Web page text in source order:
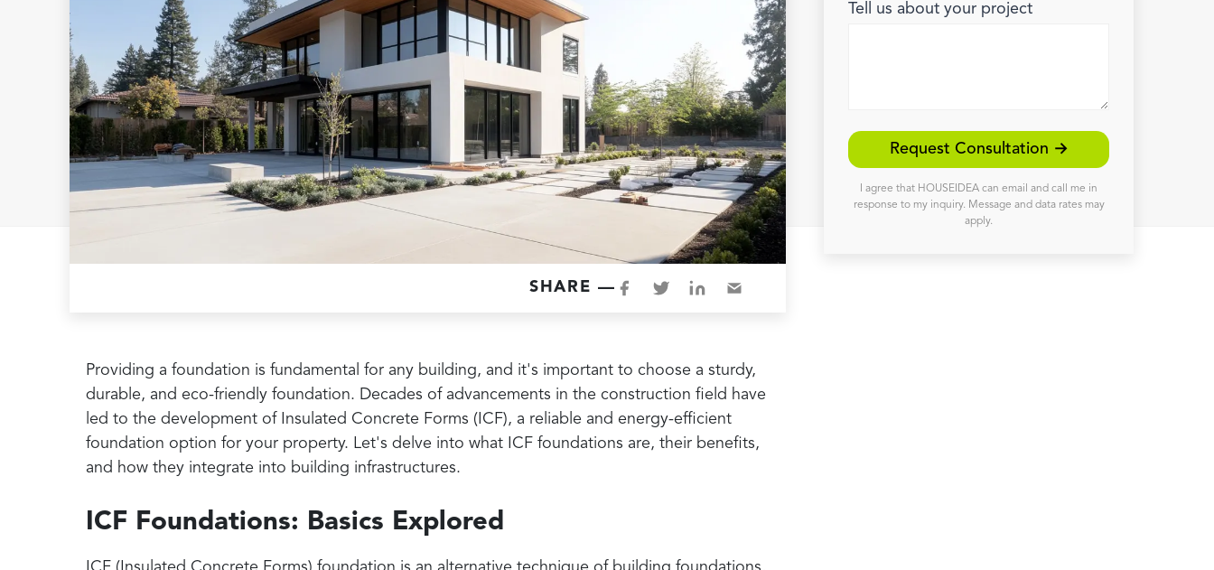
SHARE —
Providing a foundation is fundamental for any building, and it's important to choose a sturdy,
durable, and eco-friendly foundation. Decades of advancements in the construction field have
led to the development of Insulated Concrete Forms (ICF), a reliable and energy-efficient
foundation option for your property. Let's delve into what ICF foundations are, their benefits,
and how they integrate into building infrastructures.
ICF Foundations: Basics Explored
Tell us about your project
Request Consultation →
I agree that HOUSEIDEA can email and call me in
response to my inquiry. Message and data rates may
apply.